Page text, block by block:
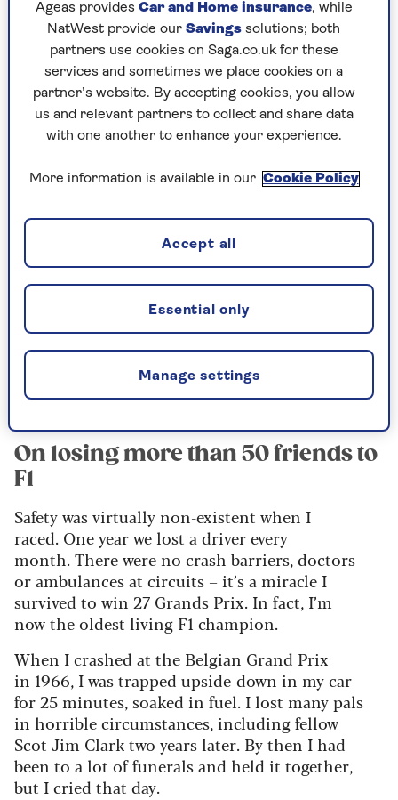
Enjoying this article?
Magazine for just £1 when you subscribe
and enjoy more content like this,
Subscribe for just £1
On losing more than 50 friends to
F1
Safety was virtually non-existent when I
raced. One year we lost a driver every
month. There were no crash barriers, doctors
or ambulances at circuits – it’s a miracle I
survived to win 27 Grands Prix. In fact, I’m
now the oldest living F1 champion.
When I crashed at the Belgian Grand Prix
in 1966, I was trapped upside-down in my car
for 25 minutes, soaked in fuel. I lost many pals
in horrible circumstances, including fellow
Scot Jim Clark two years later. By then I had
been to a lot of funerals and held it together,
but I cried that day.
Ageas provides Car and Home insurance, while
NatWest provide our Savings solutions; both
partners use cookies on Saga.co.uk for these
services and sometimes we place cookies on a
partner’s website. By accepting cookies, you allow
us and relevant partners to collect and share data
with one another to enhance your experience.
More information is available in our Cookie Policy
Manage settings
Essential only
Accept all